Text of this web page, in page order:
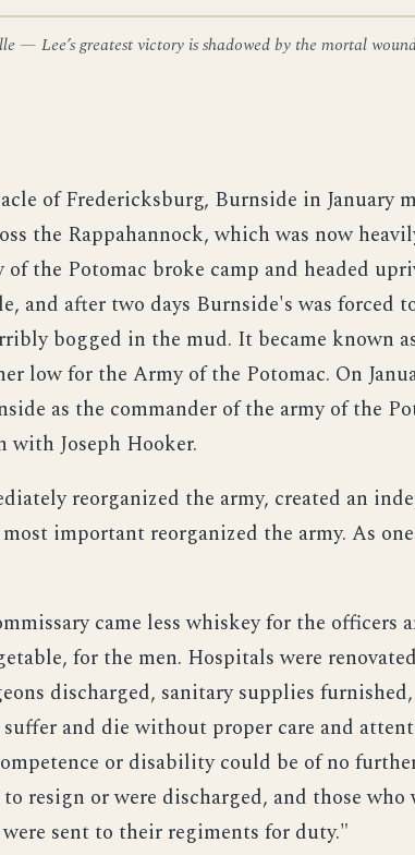
— CHANCELLORSVILLE
— Lee’s greatest victory is shadowed by the mortal
of Fredericksburg, Burnside in January
the Rappahannock, which was now
of the Potomac broke camp and headed
and after two days Burnside's was forced
bogged in the mud. It became known
low for the Army of the Potomac. On
as the commander of the army of the
with Joseph Hooker.
reorganized the army, created an
important reorganized the army. As
came less whiskey for the officers
for the men. Hospitals were
discharged, sanitary supplies
and die without proper care and
or disability could be of no
resign or were discharged, and those
sent to their regiments for duty."